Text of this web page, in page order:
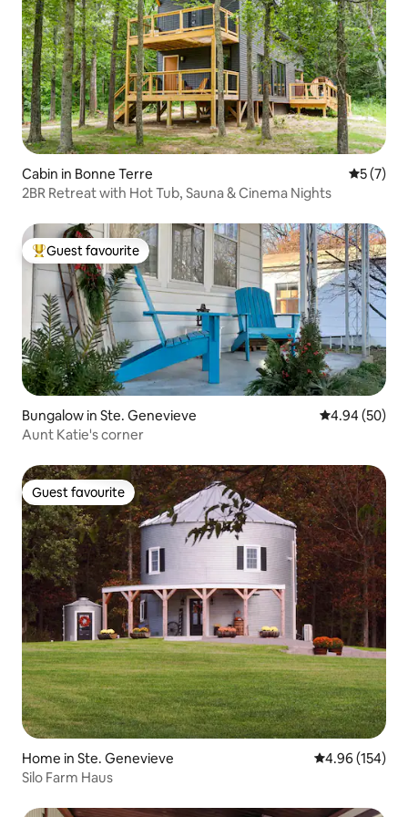
Cabin in Bonne Terre 5 out of
5 (7)
2BR Retreat with Hot Tub, Sauna & Cinema Nights
Top guest favourite
Guest favourite
Bungalow in Ste. Genevieve 4.94 out of 5
4.94 (50)
Aunt Katie's corner
Guest favourite
Guest favourite
Home in Ste. Genevieve 4.96 out of 5
4.96 (154)
Silo Farm Haus